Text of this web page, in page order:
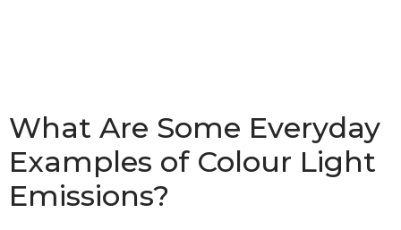
What Are Some Everyday
Examples of Colour Light
Emissions?